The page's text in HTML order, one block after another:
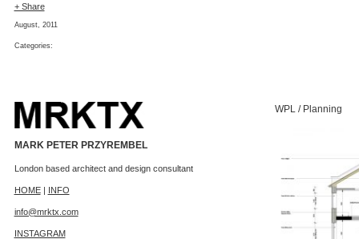
+ Share
August, 2011
Categories:
MARK PETER PRZYREMBEL
London based architect and design consultant
HOME| INFO
info@mrktx.com
INSTAGRAM
WPL / Planning